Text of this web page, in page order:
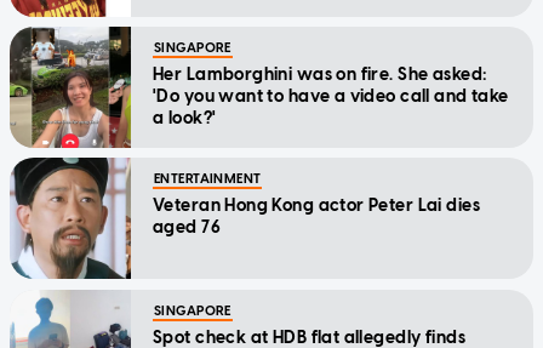
SINGAPORE
Her Lamborghini was on fire. She asked:
'Do you want to have a video call and take
a look?'
ENTERTAINMENT
Veteran Hong Kong actor Peter Lai dies
aged 76
SINGAPORE
Spot check at HDB flat allegedly finds